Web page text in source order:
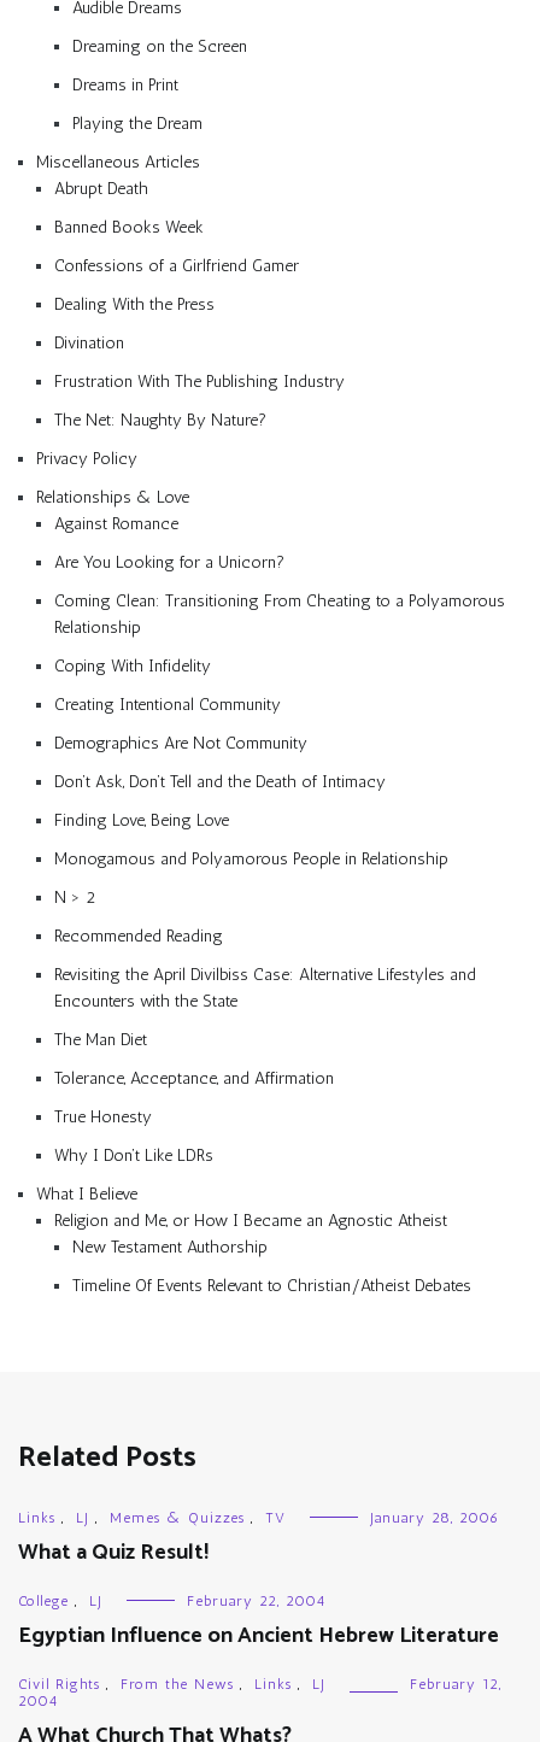
Audible Dreams
Dreaming on the Screen
Dreams in Print
Playing the Dream
Miscellaneous Articles
Abrupt Death
Banned Books Week
Confessions of a Girlfriend Gamer
Dealing With the Press
Divination
Frustration With The Publishing Industry
The Net: Naughty By Nature?
Privacy Policy
Relationships & Love
Against Romance
Are You Looking for a Unicorn?
Coming Clean: Transitioning From Cheating to a Polyamorous
Relationship
Coping With Infidelity
Creating Intentional Community
Demographics Are Not Community
Don’t Ask, Don’t Tell and the Death of Intimacy
Finding Love, Being Love
Monogamous and Polyamorous People in Relationship
N > 2
Recommended Reading
Revisiting the April Divilbiss Case: Alternative Lifestyles and
Encounters with the State
The Man Diet
Tolerance, Acceptance, and Affirmation
True Honesty
Why I Don’t Like LDRs
What I Believe
Religion and Me, or How I Became an Agnostic Atheist
New Testament Authorship
Timeline Of Events Relevant to Christian/Atheist Debates
Related Posts
Links , LJ , Memes & Quizzes , TV January 28, 2006
What a Quiz Result!
College , LJ February 22, 2004
Egyptian Influence on Ancient Hebrew Literature
Civil Rights , From the News , Links , LJ
February 12,
2004